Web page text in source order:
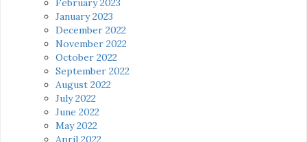
February 2023
January 2023
December 2022
November 2022
October 2022
September 2022
August 2022
July 2022
June 2022
May 2022
April 2022